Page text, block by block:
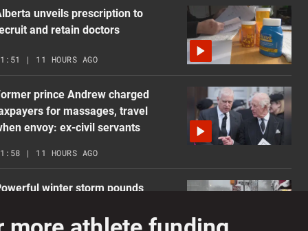
unveils prescription to
and retain doctors
| 11 HOURS AGO
prince Andrew charged
for massages, travel
envoy: ex-civil servants
| 11 HOURS AGO
winter storm pounds